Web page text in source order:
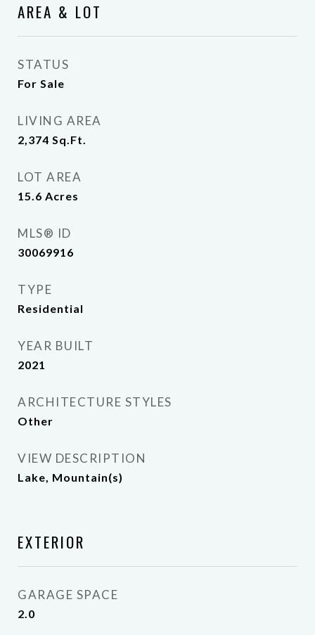
AREA & LOT
STATUS
For Sale
LIVING AREA
2,374 Sq.Ft.
LOT AREA
15.6 Acres
MLS® ID
30069916
TYPE
Residential
YEAR BUILT
2021
ARCHITECTURE STYLES
Other
VIEW DESCRIPTION
Lake, Mountain(s)
EXTERIOR
GARAGE SPACE
2.0